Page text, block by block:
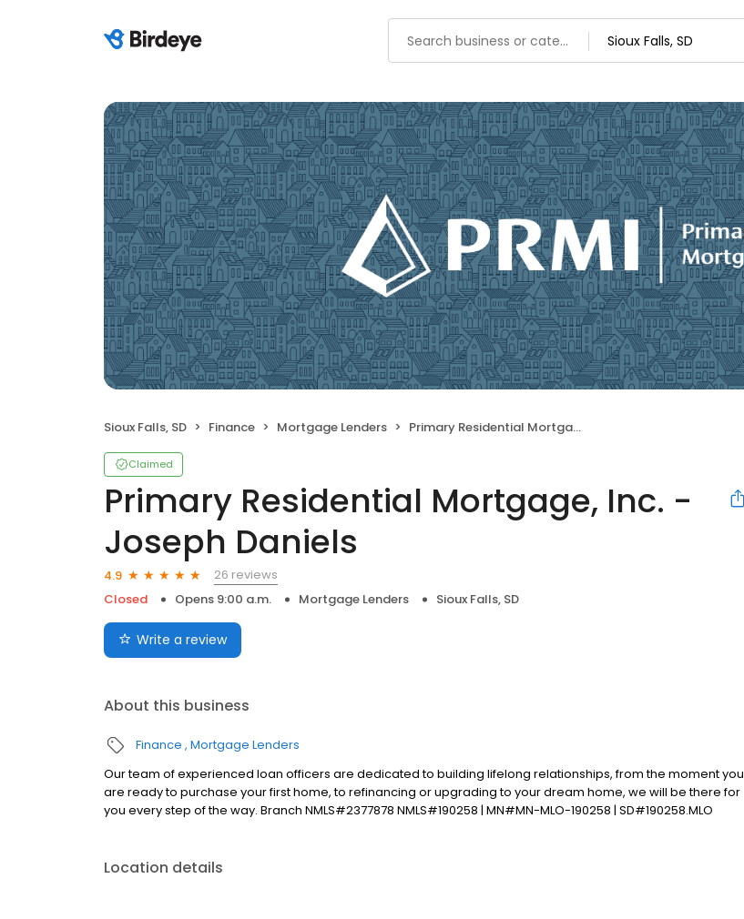
Sioux Falls, SD Finance Mortgage Lenders Primary Residential Mortgage, Inc. - Joseph Daniels
Claimed
Primary Residential Mortgage, Inc. -
Joseph Daniels
4.9
26 reviews
Closed
Opens 9:00 a.m. Mortgage Lenders Sioux Falls, SD
Write a review
About this business
Finance Mortgage Lenders
Our team of experienced loan officers are dedicated to building lifelong relationships, from the moment you
are ready to purchase your first home, to refinancing or upgrading to your dream home, we will be there for
you every step of the way. Branch NMLS#2377878 NMLS#190258 | MN#MN-MLO-190258 | SD#190258.MLO
Location details